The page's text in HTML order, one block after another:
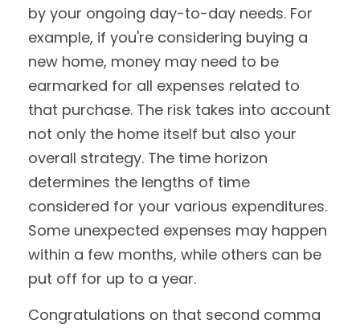
by your ongoing day-to-day needs. For
example, if you're considering buying a
new home, money may need to be
earmarked for all expenses related to
that purchase. The risk takes into account
not only the home itself but also your
overall strategy. The time horizon
determines the lengths of time
considered for your various expenditures.
Some unexpected expenses may happen
within a few months, while others can be
put off for up to a year.
Congratulations on that second comma